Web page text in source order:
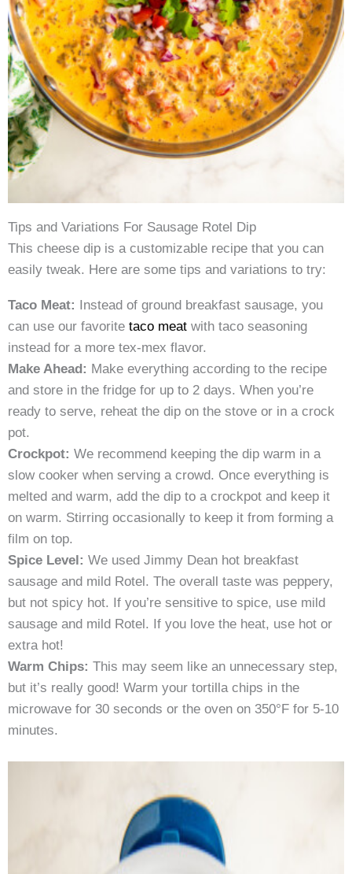
Tips and Variations For Sausage Rotel Dip
This cheese dip is a customizable recipe that you can
easily tweak. Here are some tips and variations to try:
Taco Meat: Instead of ground breakfast sausage, you
can use our favorite taco meat with taco seasoning
instead for a more tex-mex flavor.
Make Ahead: Make everything according to the recipe
and store in the fridge for up to 2 days. When you’re
ready to serve, reheat the dip on the stove or in a crock
pot.
Crockpot: We recommend keeping the dip warm in a
slow cooker when serving a crowd. Once everything is
melted and warm, add the dip to a crockpot and keep it
on warm. Stirring occasionally to keep it from forming a
film on top.
Spice Level: We used Jimmy Dean hot breakfast
sausage and mild Rotel. The overall taste was peppery,
but not spicy hot. If you’re sensitive to spice, use mild
sausage and mild Rotel. If you love the heat, use hot or
extra hot!
Warm Chips: This may seem like an unnecessary step,
but it’s really good! Warm your tortilla chips in the
microwave for 30 seconds or the oven on 350°F for 5-10
minutes.